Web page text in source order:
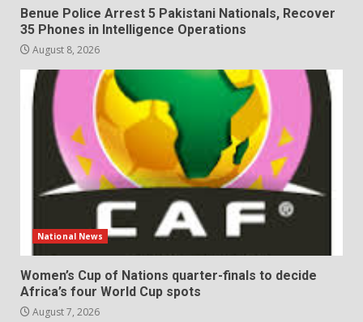
Benue Police Arrest 5 Pakistani Nationals, Recover
35 Phones in Intelligence Operations
August 8, 2026
National News
Women’s Cup of Nations quarter-finals to decide
Africa’s four World Cup spots
August 7, 2026